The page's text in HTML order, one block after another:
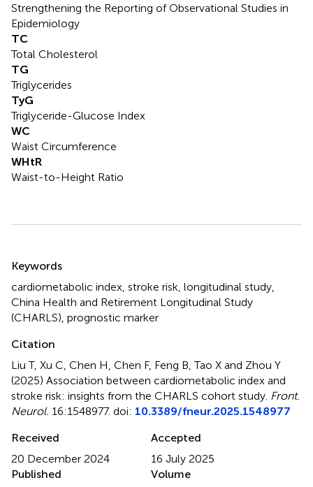
Strengthening the Reporting of Observational Studies in
Epidemiology
TC
Total Cholesterol
TG
Triglycerides
TyG
Triglyceride-Glucose Index
WC
Waist Circumference
WHtR
Waist-to-Height Ratio
Keywords
cardiometabolic index stroke risk longitudinal study
China Health and Retirement Longitudinal Study
(CHARLS) prognostic marker
Citation
Liu T, Xu C, Chen H, Chen F, Feng B, Tao X and Zhou Y
(2025) Association between cardiometabolic index and
stroke risk: insights from the CHARLS cohort study Front.
Neurol. 16:1548977. doi: 10.3389/fneur.2025.1548977
Received
20 December 2024
Accepted
16 July 2025
Published
Volume